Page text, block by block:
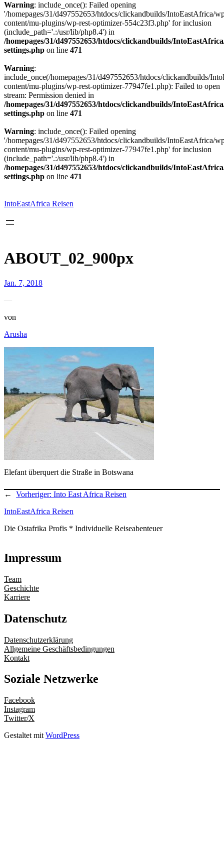
Warning: include_once(): Failed opening
'/homepages/31/d497552653/htdocs/clickandbuilds/IntoEastAfrica/
content/mu-plugins/wp-rest-optimizer-554c23f3.php' for inclusion
(include_path='.:/usr/lib/php8.4') in
/homepages/31/d497552653/htdocs/clickandbuilds/
settings.php on line 471
Warning:
include_once(/homepages/31/d497552653/htdocs/clickandbuilds/
content/mu-plugins/wp-rest-optimizer-77947fe1.php): Failed to open
stream: Permission denied in
/homepages/31/d497552653/htdocs/clickandbuilds/
settings.php on line 471
Warning: include_once(): Failed opening
'/homepages/31/d497552653/htdocs/clickandbuilds/IntoEastAfrica/
content/mu-plugins/wp-rest-optimizer-77947fe1.php' for inclusion
(include_path='.:/usr/lib/php8.4') in
/homepages/31/d497552653/htdocs/clickandbuilds/
settings.php on line 471
springen
IntoEastAfrica Reisen
ABOUT_02_900px
Jan. 7, 2018
—
von
Arusha
Elefant überquert die Straße in Botswana
← Vorheriger: Into East Africa Reisen
IntoEastAfrica Reisen
Die Ostafrika Profis * Individuelle Reiseabenteuer
Impressum
Team
Geschichte
Karriere
Datenschutz
Datenschutzerklärung
Allgemeine Geschäftsbedingungen
Kontakt
Soziale Netzwerke
Facebook
Instagram
Twitter/X
Gestaltet mit WordPress